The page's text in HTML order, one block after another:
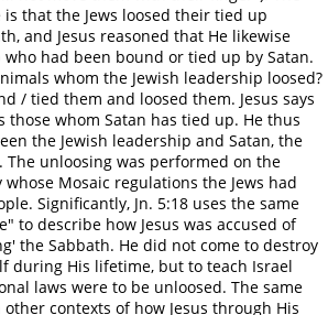
that the Jews loosed their tied up
and Jesus reasoned that He likewise
who had been bound or tied up by Satan.
whom the Jewish leadership loosed?
/ tied them and loosed them. Jesus says
those whom Satan has tied up. He thus
the Jewish leadership and Satan, the
The unloosing was performed on the
Mosaic regulations the Jews had
Significantly, Jn. 5:18 uses the same
to describe how Jesus was accused of
the Sabbath. He did not come to destroy
during His lifetime, but to teach Israel
laws were to be unloosed. The same
contexts of how Jesus through His